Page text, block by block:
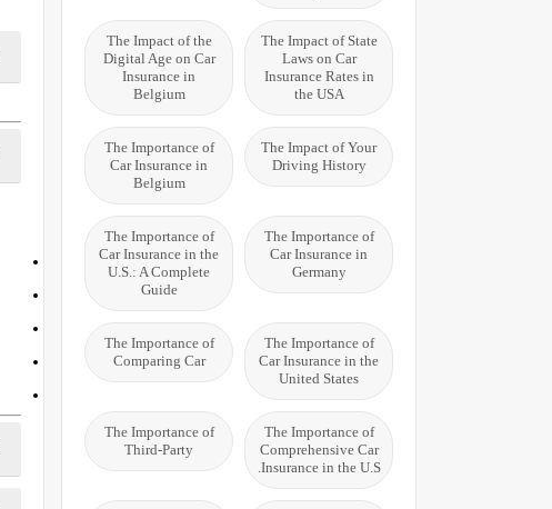
The Impact of State
Laws on Car
Insurance Rates in
the USA
The Impact of the
Digital Age on Car
Insurance in
Belgium
The Impact of Your
Driving History
The Importance of
Car Insurance in
Belgium
The Importance of
Car Insurance in
Germany
The Importance of
Car Insurance in the
U.S.: A Complete
Guide
The Importance of
Car Insurance in the
United States
The Importance of
Comparing Car
The Importance of
Comprehensive Car
Insurance in the U.S.
The Importance of
Third-Party